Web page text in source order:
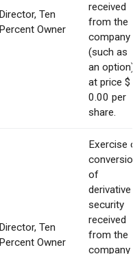
Director, Ten
Percent Owner
received
from the
company
(such as
an
at price $
0.00 per
share.
Director, Ten
Percent Owner
Exercise
of
derivative
security
received
from the
company